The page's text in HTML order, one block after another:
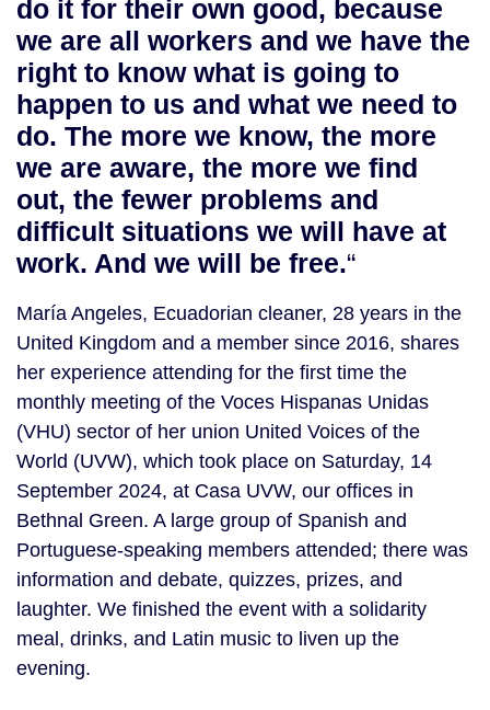
do it for their own good, because
we are all workers and we have the
right to know what is going to
happen to us and what we need to
do. The more we know, the more
we are aware, the more we find
out, the fewer problems and
difficult situations we will have at
work. And we will be free.“
María Angeles, Ecuadorian cleaner, 28 years in the
United Kingdom and a member since 2016, shares
her experience attending for the first time the
monthly meeting of the Voces Hispanas Unidas
(VHU) sector of her union United Voices of the
World (UVW), which took place on Saturday, 14
September 2024, at Casa UVW, our offices in
Bethnal Green. A large group of Spanish and
Portuguese-speaking members attended; there was
information and debate, quizzes, prizes, and
laughter. We finished the event with a solidarity
meal, drinks, and Latin music to liven up the
evening.